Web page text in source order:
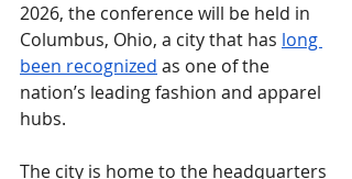
2026, the conference will be held in
Columbus, Ohio, a city that has long
been recognized as one of the
nation’s leading fashion and apparel
hubs.
The city is home to the headquarters